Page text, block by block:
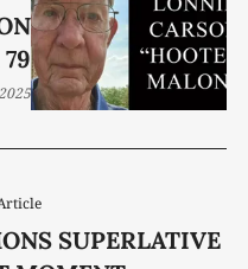
SUPERLATIVE